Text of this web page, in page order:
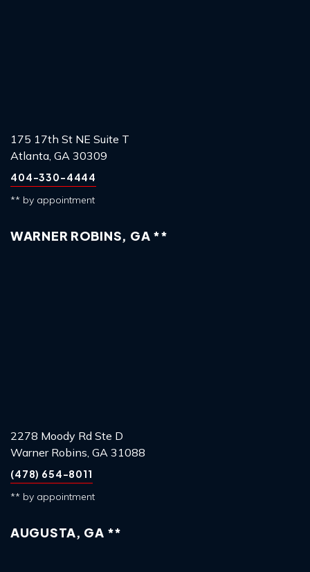
175 17th St NE Suite T
Atlanta, GA 30309
404-330-4444
** by appointment
WARNER ROBINS, GA **
2278 Moody Rd Ste D
Warner Robins, GA 31088
(478) 654-8011
** by appointment
AUGUSTA, GA **